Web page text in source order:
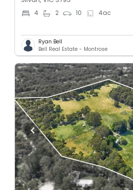
4 2 10 4ac
Ryan Bell
Bell Real Estate - Montrose